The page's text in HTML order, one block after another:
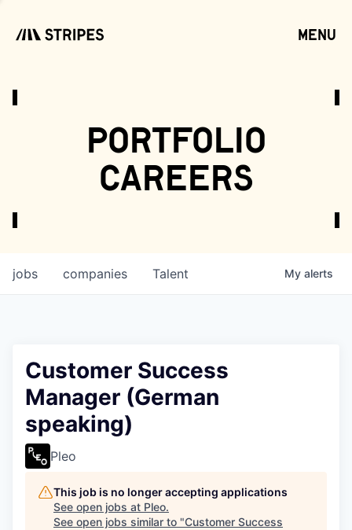
menu
portfolio
careers
jobs companies Talent My alerts
Customer Success
Manager (German
speaking)
Pleo
This job is no longer accepting applications
See open jobs at Pleo.
See open jobs similar to "Customer Success